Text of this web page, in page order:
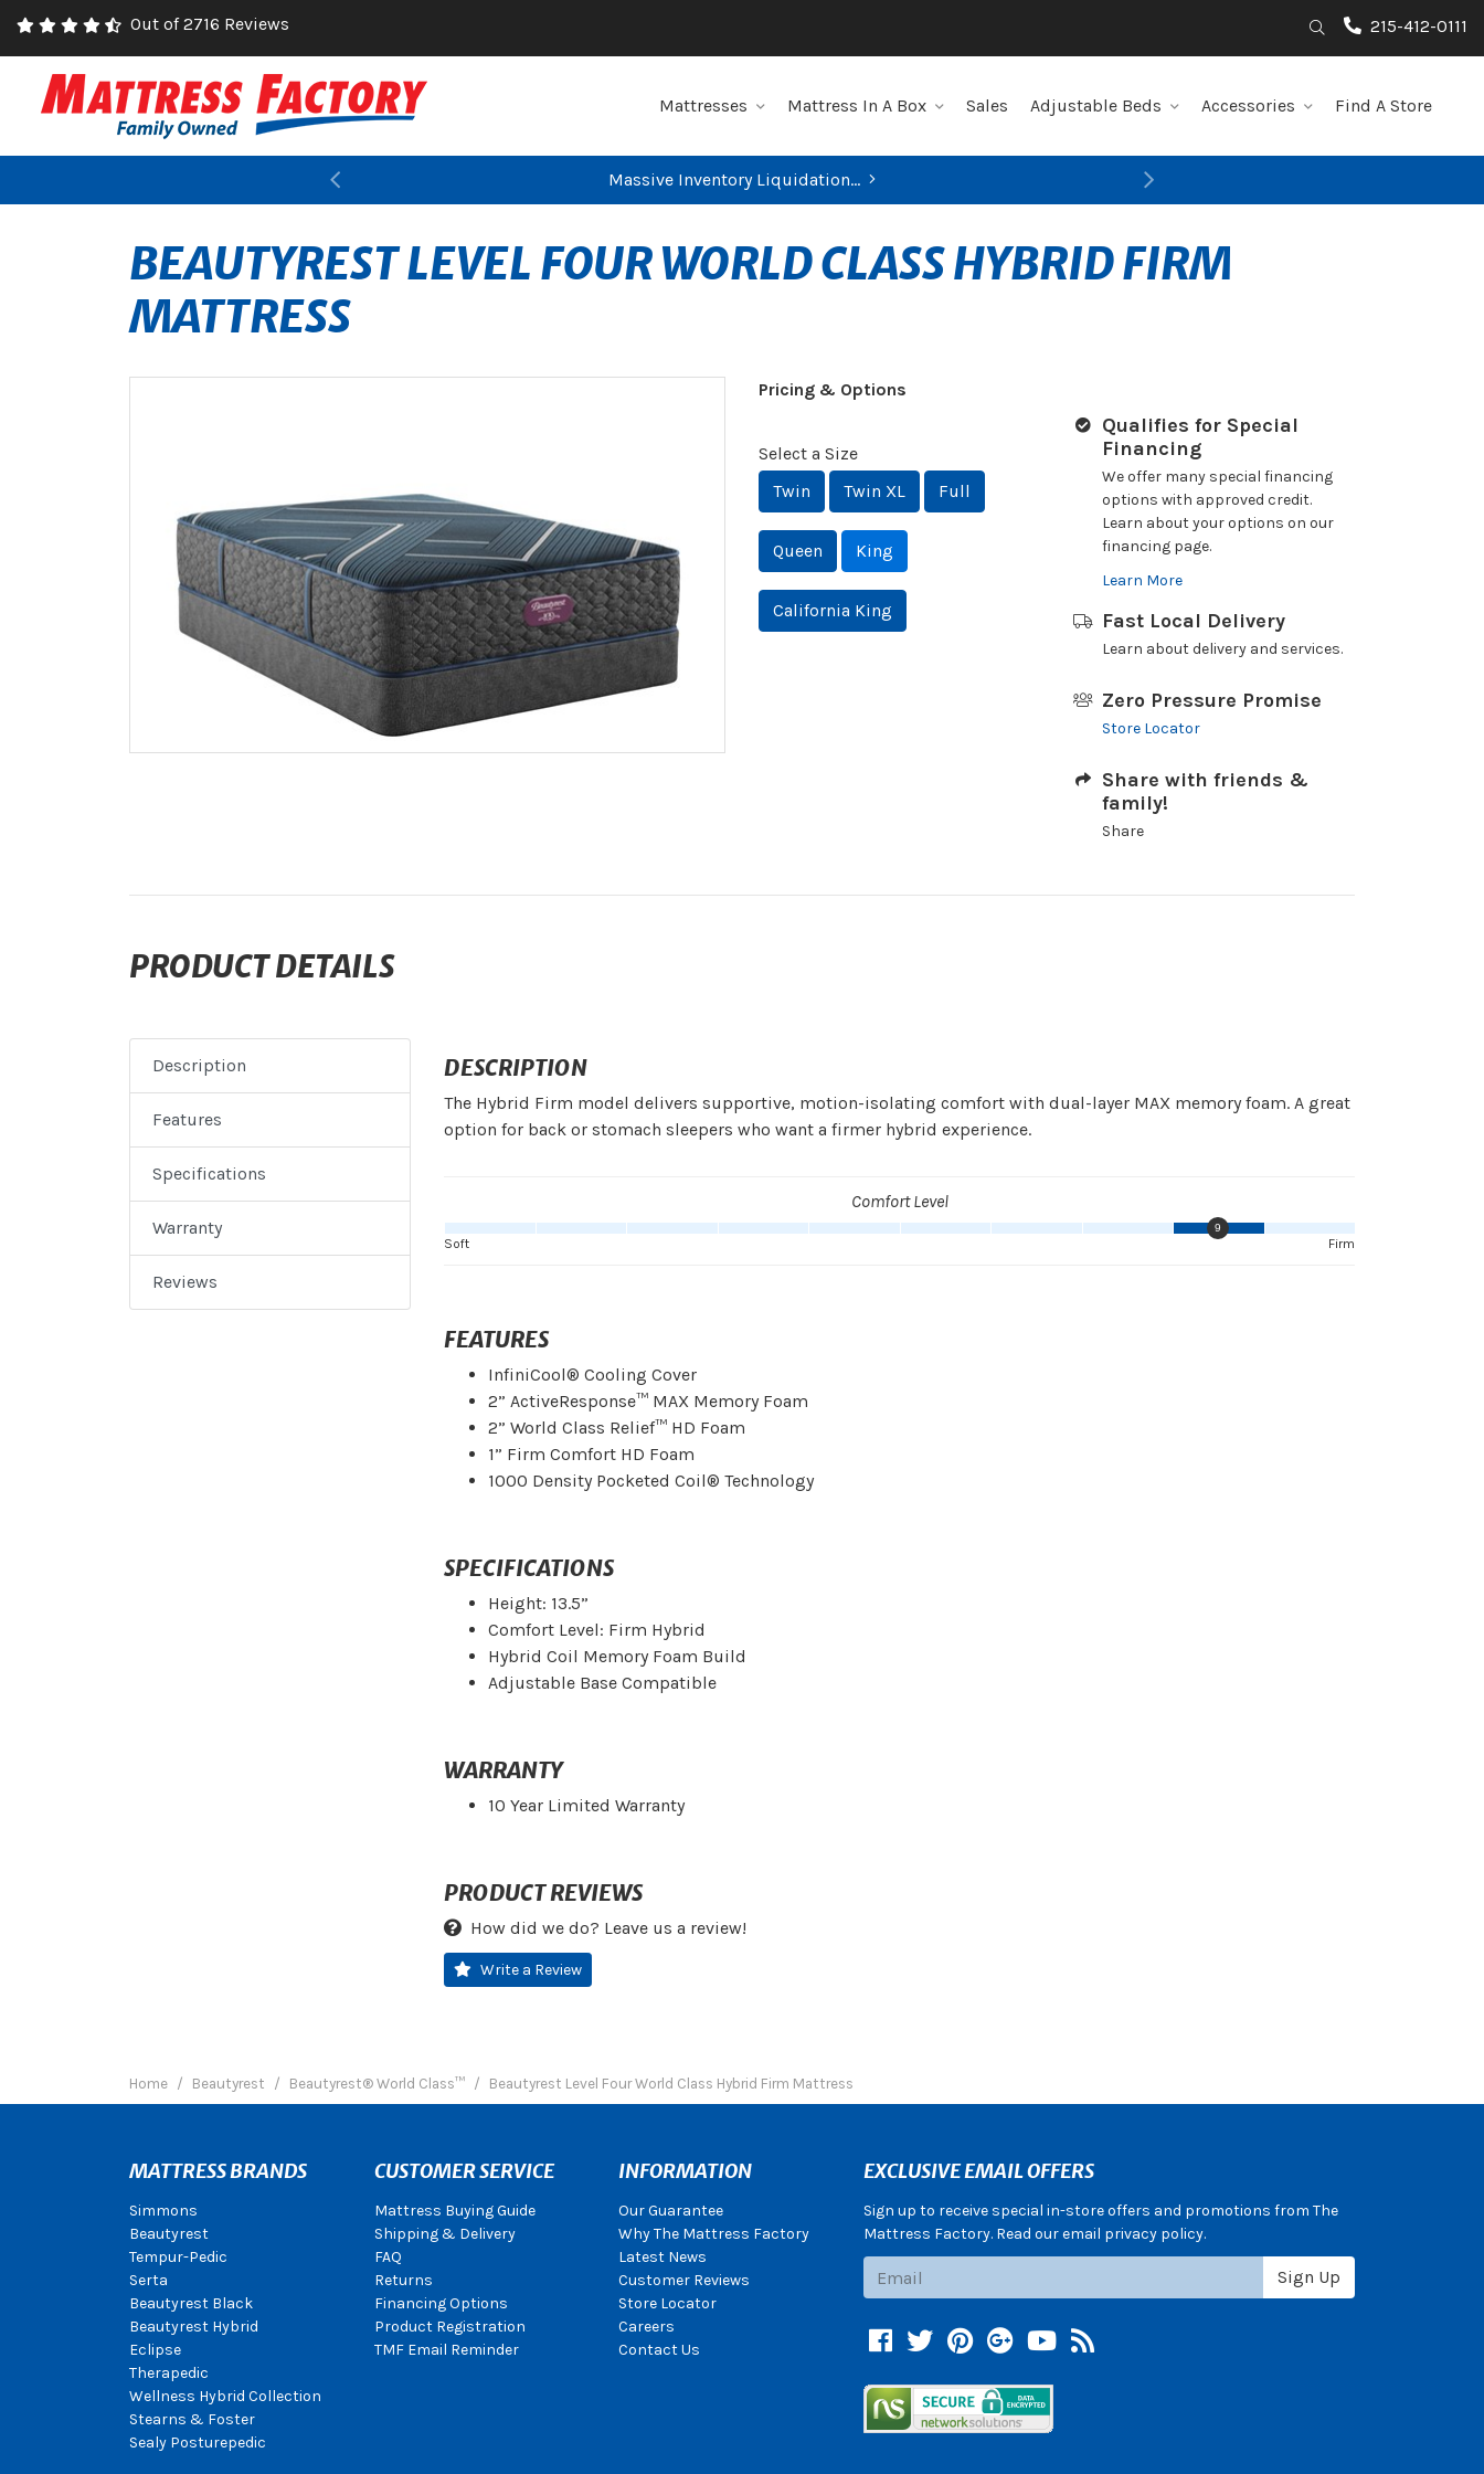
Out of 2716 Reviews Search215-412-0111
Mattresses Mattress In A Box Sales Adjustable Beds Accessories Find A Store
Massive Inventory Liquidation...
Previous Next
BEAUTYREST LEVEL FOUR WORLD CLASS HYBRID FIRM
MATTRESS
Pricing & Options
Select a Size
Twin
Twin XL Full
Queen King
California King
Qualifies for Special
Financing
We offer many special financing
options with approved credit.
Learn about your options on our
financing page.
Learn More
Fast Local Delivery
Learn about delivery and services.
Zero Pressure Promise
Store Locator
Share with friends &
family!
Share
PRODUCT DETAILS
Description
Features
Specifications
Warranty
Reviews
DESCRIPTION
The Hybrid Firm model delivers supportive, motion-isolating comfort with dual-layer MAX memory foam. A great
option for back or stomach sleepers who want a firmer hybrid experience.
Comfort Level
9
Firm
Soft
FEATURES
InfiniCool® Cooling Cover
2” ActiveResponse™ MAX Memory Foam
2” World Class Relief™ HD Foam
1” Firm Comfort HD Foam
1000 Density Pocketed Coil® Technology
SPECIFICATIONS
Height: 13.5”
Comfort Level: Firm Hybrid
Hybrid Coil Memory Foam Build
Adjustable Base Compatible
WARRANTY
10 Year Limited Warranty
PRODUCT REVIEWS
How did we do? Leave us a review!
Write a Review
Home Beautyrest Beautyrest® World Class™ Beautyrest Level Four World Class Hybrid Firm Mattress
MATTRESS BRANDS
Simmons
Beautyrest
Tempur-Pedic
Serta
Beautyrest Black
Beautyrest Hybrid
Eclipse
Therapedic
Wellness Hybrid Collection
Stearns & Foster
Sealy Posturepedic
CUSTOMER SERVICE
Mattress Buying Guide
Shipping & Delivery
FAQ
Returns
Financing Options
Product Registration
TMF Email Reminder
INFORMATION
Our Guarantee
Why The Mattress Factory
Latest News
Customer Reviews
Store Locator
Careers
Contact Us
EXCLUSIVE EMAIL OFFERS
Sign up to receive special in-store offers and promotions from The
Mattress Factory. Read our email privacy policy.
Sign Up
Facebook
TwitterPinterest
Google +
YouTube
Blog